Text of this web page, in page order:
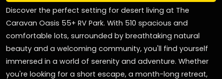
Discover the perfect setting for desert living at The
Caravan Oasis 55+ RV Park. With 510 spacious and
comfortable lots, surrounded by breathtaking natural
beauty and a welcoming community, you'll find yourself
immersed in a world of serenity and adventure. Whether
you're looking for a short escape, a month-long retreat,